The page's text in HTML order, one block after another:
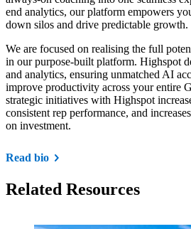
end analytics, our platform empowers
down silos and drive predictable growth.
We are focused on realising the full
in our purpose-built platform. Highspot
and analytics, ensuring unmatched AI
improve productivity across your entire
strategic initiatives with Highspot
consistent rep performance, and
on investment.
Read bio
Related Resources